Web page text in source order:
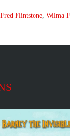
Fred Flintstone, Wilma